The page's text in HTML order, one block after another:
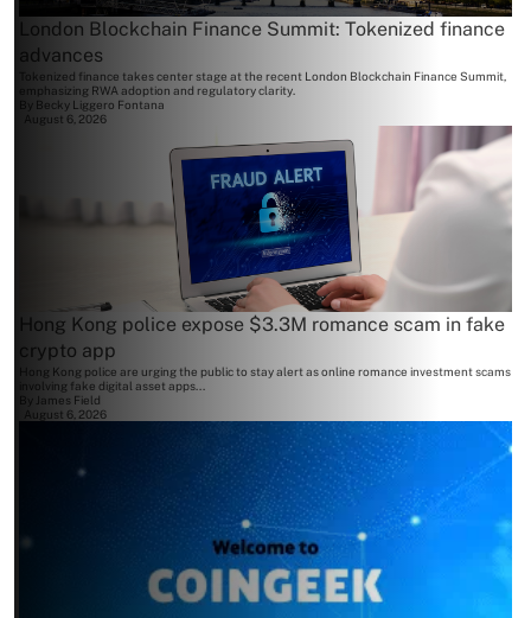
London Blockchain Finance Summit: Tokenized finance
advances
Tokenized finance takes center stage at the recent London Blockchain Finance Summit,
emphasizing RWA adoption and regulatory clarity.
By Becky Liggero Fontana
August 6, 2026
Hong Kong police expose $3.3M romance scam in fake
crypto app
Hong Kong police are urging the public to stay alert as online romance investment scams
involving fake digital asset apps...
James Field
August 6, 2026